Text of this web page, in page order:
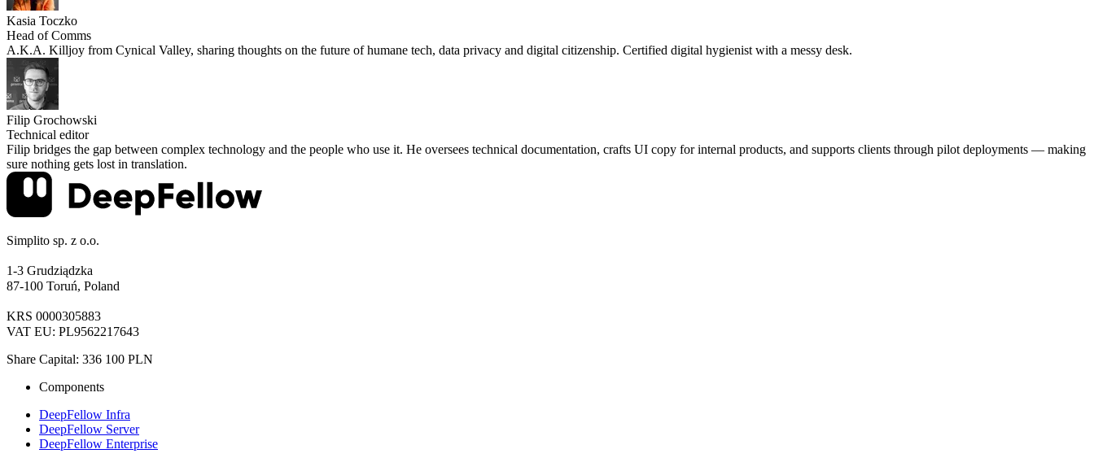
Kasia Toczko
Head of Comms
A.K.A. Killjoy from Cynical Valley, sharing thoughts on the future of humane tech, data privacy and digital citizenship. Certified digital hygienist with a messy desk.
Filip Grochowski
Technical editor
Filip bridges the gap between complex technology and the people who use it. He oversees technical documentation, crafts UI copy for internal products, and supports clients through pilot deployments — making
sure nothing gets lost in translation.
Simplito sp. z o.o.
1-3 Grudziądzka
87-100 Toruń, Poland
KRS 0000305883
VAT EU: PL9562217643
Share Capital: 336 100 PLN
Components
DeepFellow Infra
DeepFellow Server
DeepFellow Enterprise